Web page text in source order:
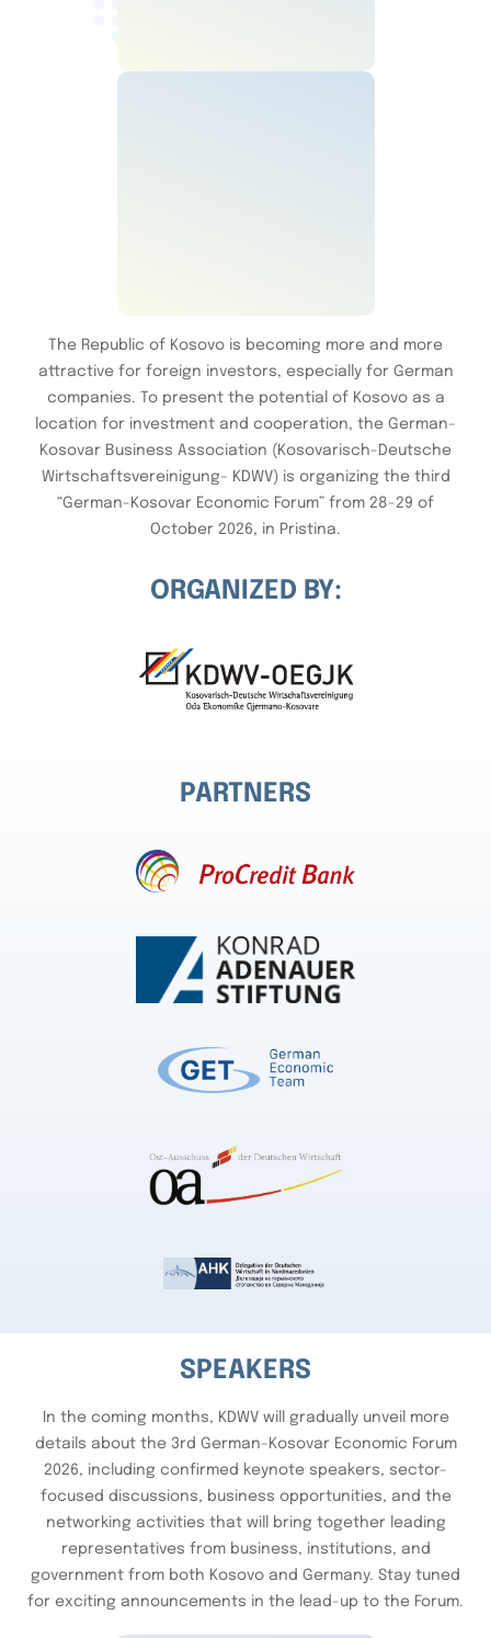
The Republic of Kosovo is becoming more and more
attractive for foreign investors, especially for German
companies. To present the potential of Kosovo as a
location for investment and cooperation, the German-
Kosovar Business Association (Kosovarisch-Deutsche
Wirtschaftsvereinigung- KDWV) is organizing the third
“German-Kosovar Economic Forum” from 28-29 of
October 2026, in Pristina.
ORGANIZED BY:
PARTNERS
SPEAKERS
In the coming months, KDWV will gradually unveil more
details about the 3rd German-Kosovar Economic Forum
2026, including confirmed keynote speakers, sector-
focused discussions, business opportunities, and the
networking activities that will bring together leading
representatives from business, institutions, and
government from both Kosovo and Germany. Stay tuned
for exciting announcements in the lead-up to the Forum.